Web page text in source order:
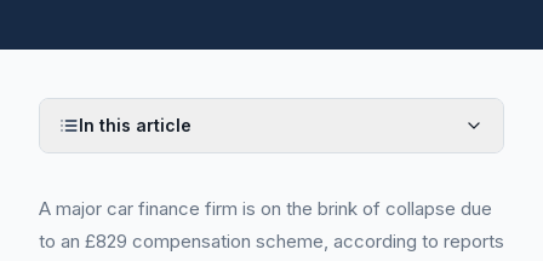
In this article
A major car finance firm is on the brink of collapse due
to an £829 compensation scheme, according to reports